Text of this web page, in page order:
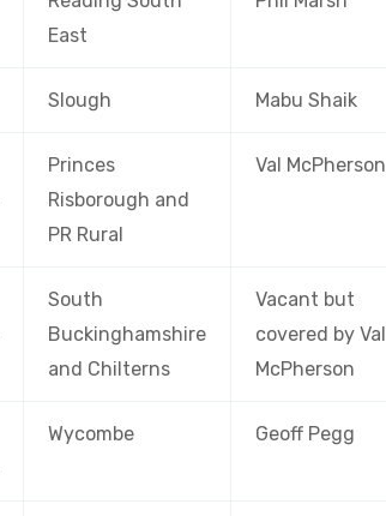
East
Slough Mabu Shaik
Princes
Risborough and
PR Rural
Val McPherson
South
Buckinghamshire
and Chilterns
Vacant but
covered by Val
McPherson
Wycombe Geoff Pegg